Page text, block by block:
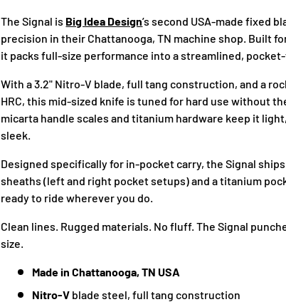
The Signal is Big Idea Design’s second USA-made fixed
precision in their Chattanooga, TN machine shop. Built
it packs full-size performance into a streamlined,
With a 3.2" Nitro-V blade, full tang construction, and a
HRC, this mid-sized knife is tuned for hard use without
micarta handle scales and titanium hardware keep it
sleek.
Designed specifically for in-pocket carry, the Signal
sheaths (left and right pocket setups) and a titanium
ready to ride wherever you do.
Clean lines. Rugged materials. No fluff. The Signal
size.
Made in Chattanooga, TN USA
Nitro-V blade steel, full tang construction